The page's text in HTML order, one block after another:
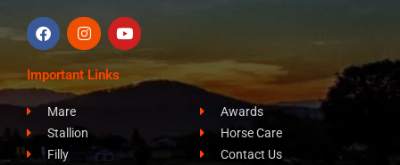
F
a
c
e
b
o
o
k
I
n
s
t
a
g
a
Y
o
u
u
Important Links
Mare
Stallion
Filly
Awards
Horse Care
Contact Us